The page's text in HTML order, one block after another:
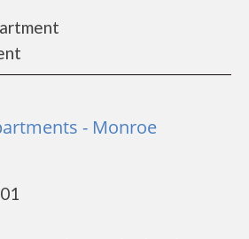
- Monroe